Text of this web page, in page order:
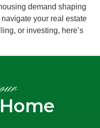
demand shaping
your real estate
or investing, here’s